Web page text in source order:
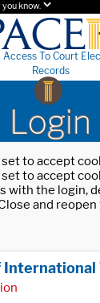
know.
Access To Court
Records
Login
to accept
to accept
with the login,
and
International